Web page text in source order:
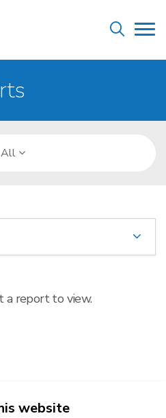
All
a report to view.
- Single Electricity Market Operator © 2026
website